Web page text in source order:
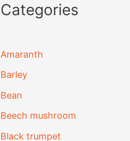
Categories
Amaranth
Barley
Bean
Beech mushroom
Black trumpet